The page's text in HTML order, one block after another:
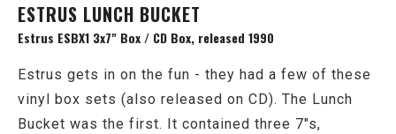
ESTRUS LUNCH BUCKET
Estrus ESBX1 3x7" Box / CD Box, released 1990
Estrus gets in on the fun - they had a few of these
vinyl box sets (also released on CD). The Lunch
Bucket was the first. It contained three 7"s,